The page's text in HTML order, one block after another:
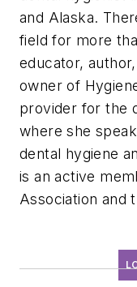
and Alaska.
field for more
educator,
owner of
provider for the
where she
dental hygiene
is an active
Association and